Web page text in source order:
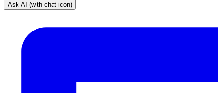
Ask AI (with chat icon)